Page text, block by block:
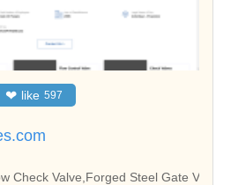
❤ like 597
Check Valve,Forged Steel Gate V